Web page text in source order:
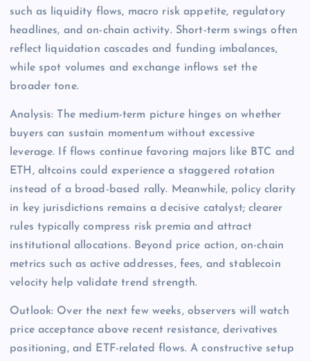
such as liquidity flows, macro risk appetite, regulatory
headlines, and on-chain activity. Short-term swings often
reflect liquidation cascades and funding imbalances,
while spot volumes and exchange inflows set the
broader tone.
Analysis: The medium-term picture hinges on whether
buyers can sustain momentum without excessive
leverage. If flows continue favoring majors like BTC and
ETH, altcoins could experience a staggered rotation
instead of a broad-based rally. Meanwhile, policy clarity
in key jurisdictions remains a decisive catalyst; clearer
rules typically compress risk premia and attract
institutional allocations. Beyond price action, on-chain
metrics such as active addresses, fees, and stablecoin
velocity help validate trend strength.
Outlook: Over the next few weeks, observers will watch
price acceptance above recent resistance, derivatives
positioning, and ETF-related flows. A constructive setup